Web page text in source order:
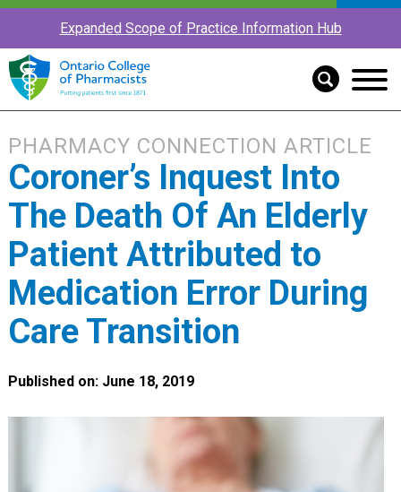
Expanded Scope of Practice Information Hub
PHARMACY CONNECTION ARTICLE
Coroner’s Inquest Into
The Death Of An Elderly
Patient Attributed to
Medication Error During
Care Transition
Published on: June 18, 2019